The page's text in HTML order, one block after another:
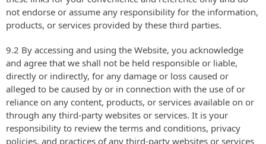
not endorse or assume any responsibility for the information,
products, or services provided by these third parties.
9.2 By accessing and using the Website, you acknowledge
and agree that we shall not be held responsible or liable,
directly or indirectly, for any damage or loss caused or
alleged to be caused by or in connection with the use of or
reliance on any content, products, or services available on or
through any third-party websites or services. It is your
responsibility to review the terms and conditions, privacy
policies, and practices of any third-party websites or services